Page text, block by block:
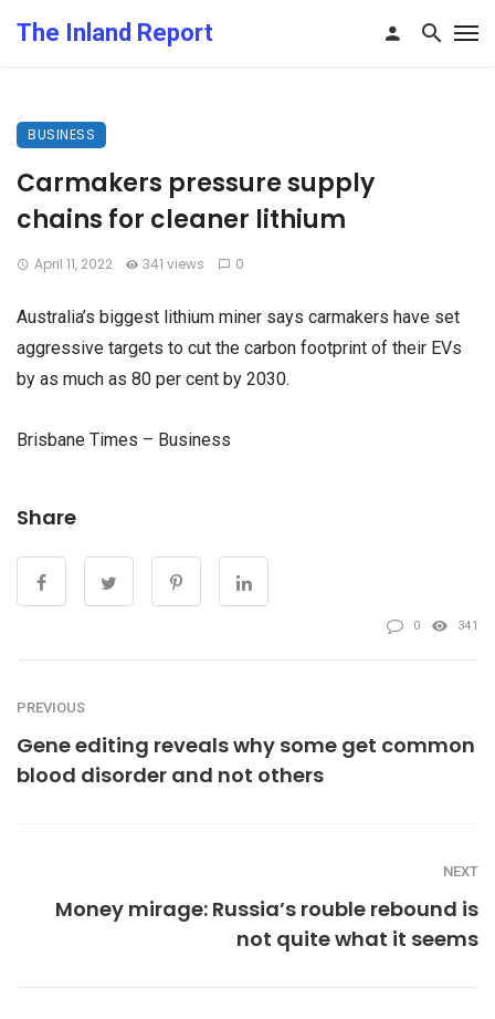
The Inland Report
BUSINESS
Carmakers pressure supply
chains for cleaner lithium
April 11, 2022 341 views 0
Australia’s biggest lithium miner says carmakers have set
aggressive targets to cut the carbon footprint of their EVs
by as much as 80 per cent by 2030.
Brisbane Times – Business
Share
0 341
PREVIOUS
Gene editing reveals why some get common
blood disorder and not others
NEXT
Money mirage: Russia’s rouble rebound is
not quite what it seems